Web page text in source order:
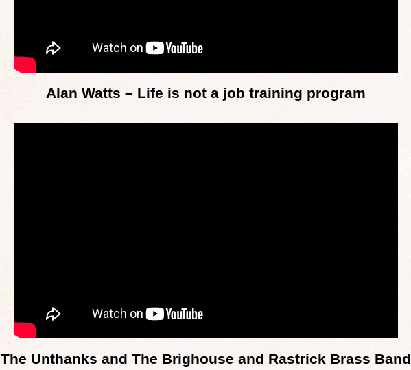
Alan Watts – Life is not a job training program
The Unthanks and The Brighouse and Rastrick Brass Band